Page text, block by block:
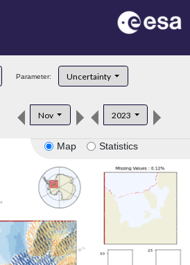
Parameter: Uncertainty
Nov 2023
Map Statistics